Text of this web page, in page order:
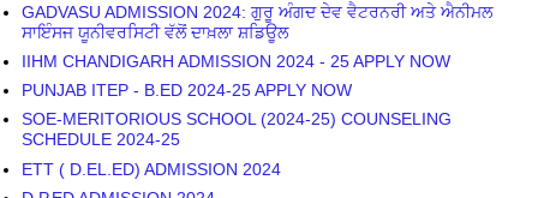
GADVASU ADMISSION 2024: ਗੁਰੂ ਅੰਗਦ ਦੇਵ ਵੈਟਰਨਰੀ ਅਤੇ ਐਨੀਮਲ
ਸਾਇੰਸਜ ਯੂਨੀਵਰਸਿਟੀ ਵੱਲੋਂ ਦਾਖ਼ਲਾ ਸ਼ਡਿਊਲ
IIHM CHANDIGARH ADMISSION 2024 - 25 APPLY NOW
PUNJAB ITEP - B.ED 2024-25 APPLY NOW
SOE-MERITORIOUS SCHOOL (2024-25) COUNSELING
SCHEDULE 2024-25
ETT ( D.EL.ED) ADMISSION 2024